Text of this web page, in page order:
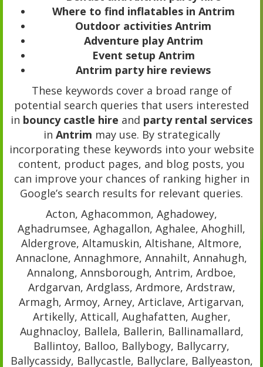
Where to find inflatables in Antrim
Outdoor activities Antrim
Adventure play Antrim
Event setup Antrim
Antrim party hire reviews
These keywords cover a broad range of
potential search queries that users interested
in bouncy castle hire and party rental services
in Antrim may use. By strategically
incorporating these keywords into your website
content, product pages, and blog posts, you
can improve your chances of ranking higher in
Google’s search results for relevant queries.
Acton, Aghacommon, Aghadowey,
Aghadrumsee, Aghagallon, Aghalee, Ahoghill,
Aldergrove, Altamuskin, Altishane, Altmore,
Annaclone, Annaghmore, Annahilt, Annahugh,
Annalong, Annsborough, Antrim, Ardboe,
Ardgarvan, Ardglass, Ardmore, Ardstraw,
Armagh, Armoy, Arney, Articlave, Artigarvan,
Artikelly, Atticall, Aughafatten, Augher,
Aughnacloy, Ballela, Ballerin, Ballinamallard,
Ballintoy, Balloo, Ballybogy, Ballycarry,
Ballycassidy, Ballycastle, Ballyclare, Ballyeaston,